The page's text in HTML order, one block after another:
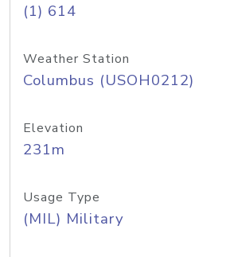
(1) 614
Weather Station
Columbus (USOH0212)
Elevation
231m
Usage Type
(MIL) Military